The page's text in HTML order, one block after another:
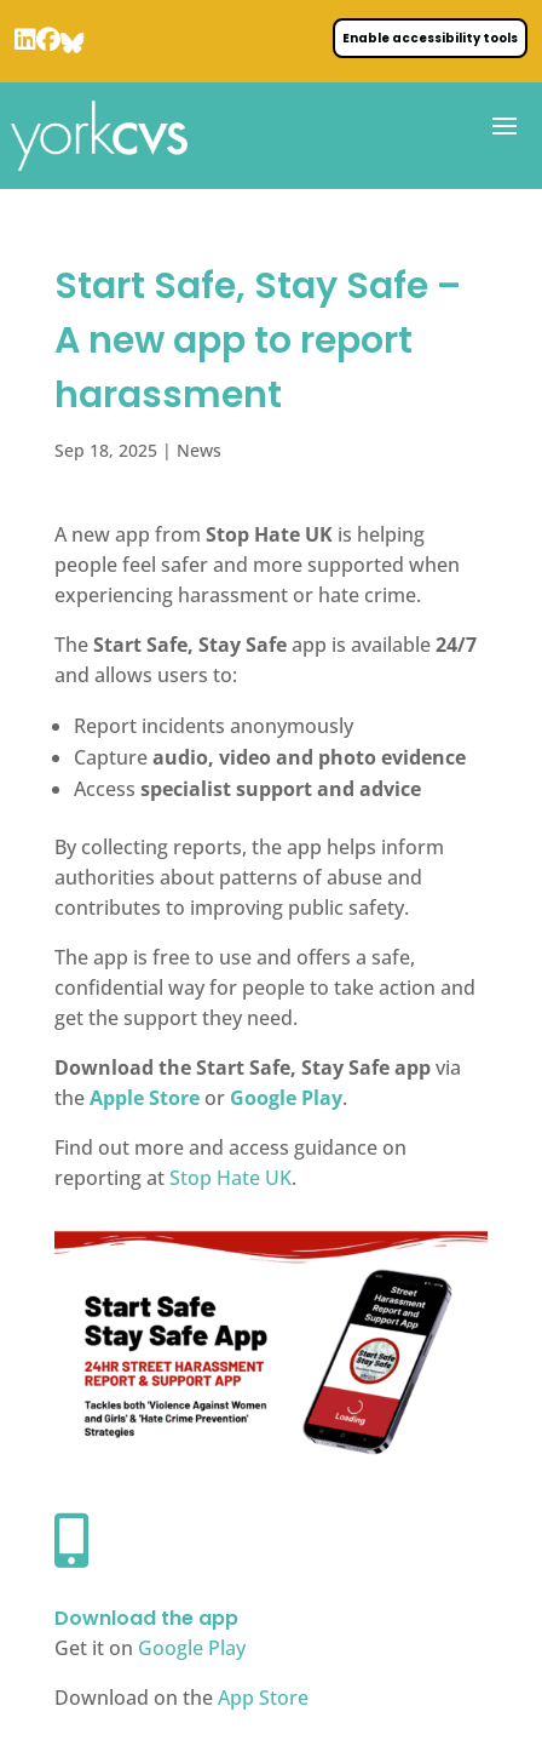
Enable accessibility tools
Start Safe, Stay Safe –
A new app to report
harassment
Sep 18, 2025| News
A new app from Stop Hate UKis helping
people feel safer and more supported when
experiencing harassment or hate crime.
TheStart Safe, Stay Safeapp is available24/7
and allows users to:
Report incidents anonymously
Captureaudio, video and photo evidence
Access specialist support and advice
By collecting reports, the app helps inform
authorities about patterns of abuse and
contributes to improving public safety.
The app is free to use and offers a safe,
confidential way for people to take action and
get the support they need.
Download the Start Safe, Stay Safe appvia
theApple Storeor Google Play.
Find out more and access guidance on
reporting atStop Hate UK.

Download the app
Get it on Google Play
Download on theApp Store